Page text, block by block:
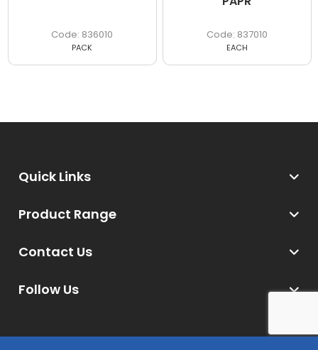
836010
PACK
837010
EACH
Contact Us
Follow Us
Product Range
Quick Links